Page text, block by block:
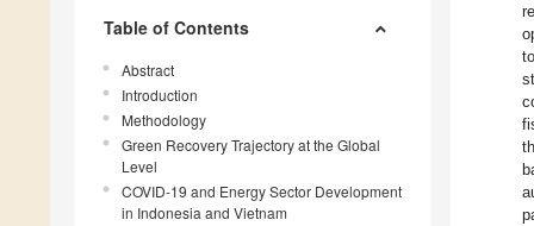
Table of Contents
Abstract
Introduction
Methodology
Green Recovery Trajectory at the Global
Level
COVID-19 and Energy Sector Development
in Indonesia and Vietnam